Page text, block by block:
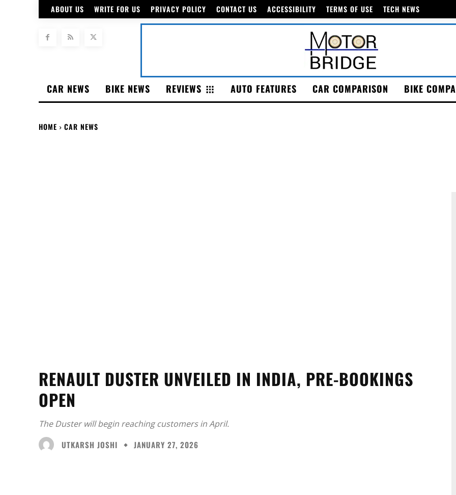
ABOUT US WRITE FOR US PRIVACY POLICY CONTACT US ACCESSIBILITY TERMS OF USE TECH NEWS
CAR NEWS BIKE NEWS REVIEWS AUTO FEATURES CAR COMPARISON BIKE
HOME CAR NEWS
RENAULT DUSTER UNVEILED IN INDIA, PRE-BOOKINGS
OPEN
The Duster will begin reaching customers in April.
UTKARSH JOSHI
JANUARY 27, 2026